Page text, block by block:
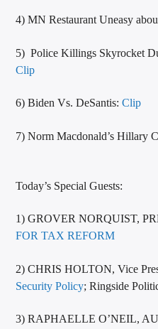
4) MN Restaurant Uneasy
5) Police Killings Skyrocket
Clip
6) Biden Vs. DeSantis:Clip
7) Norm Macdonald’s Hillary
Today’s Special Guests:
1) GROVER NORQUIST,
FOR TAX REFORM
2) CHRIS HOLTON, Vice
Security Policy; Ringside
3) RAPHAELLE O’NEIL,